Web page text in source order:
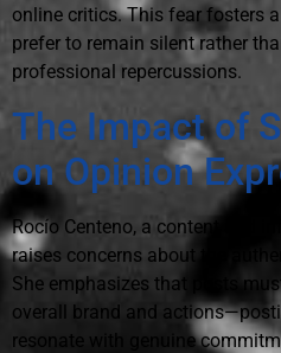
online critics. This fear fosters
prefer to remain silent rather
professional repercussions.
The Impact of
on Opinion
Rocío Centeno, a content and
raises concerns about the
She emphasizes that posts
overall brand and
resonate with genuine